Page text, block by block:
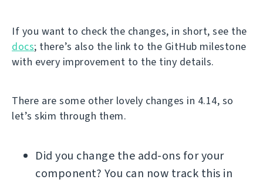
If you want to check the changes, in short, see the
docs; there’s also the link to the GitHub milestone
with every improvement to the tiny details.
There are some other lovely changes in 4.14, so
let’s skim through them.
Did you change the add-ons for your
component? You can now track this in